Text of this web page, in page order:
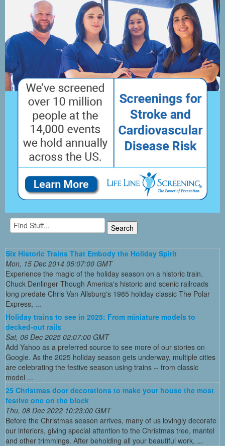
Six Historic Trains That Embody the Holiday Spirit
Mon, 15 Dec 2014 05:07:00 GMT
Experience the magic of the holiday season on a historic train.
Chuck Denlinger Though America's historic and scenic railroads
long predate Chris Van Allsburg's 1985 holiday classic The Polar
Express, ...
Holiday trains to see in 2025: From miniature models to
decked-out rails
Sat, 06 Dec 2025 02:07:00 GMT
Add Yahoo as a preferred source to see more of our stories on
Google. As the 2025 holiday season gets underway, multiple cities
are celebrating the festive season using trains -- from classic
model ...
25 Christmas door decorations to make your house the most
festive one on the block
Thu, 08 Dec 2022 10:23:00 GMT
Before the Christmas season arrives, many of us lovingly decorate
our interiors, giving special attention to the Christmas tree, mantel
and other trimmings. After beholding all your beautiful work, ...